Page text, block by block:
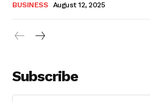
BUSINESS August 12, 2025
Subscribe